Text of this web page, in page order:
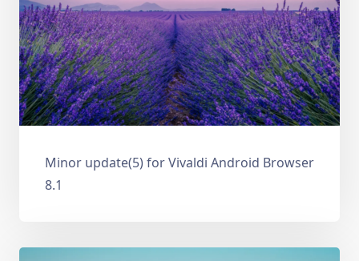
Minor update(5) for Vivaldi Android Browser
8.1